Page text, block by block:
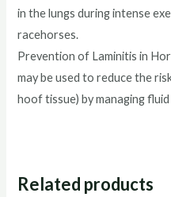
in the lungs during intense
racehorses.
Prevention of Laminitis in
may be used to reduce the
hoof tissue) by managing
Related products